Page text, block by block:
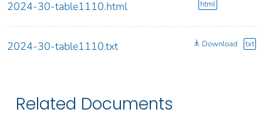
2024-30-table1110.html html
2024-30-table1110.txt Download txt
Related Documents